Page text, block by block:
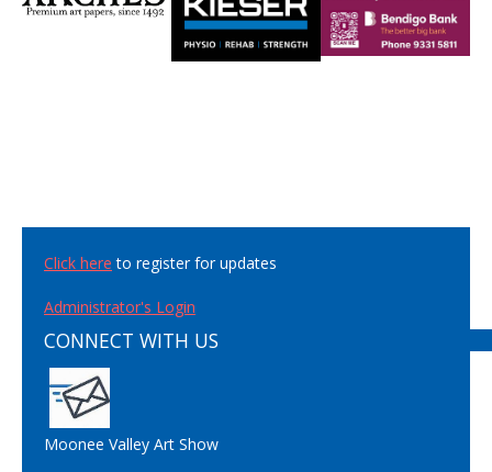
Click here to register for updates
Administrator's Login
CONNECT WITH US
Moonee Valley Art Show